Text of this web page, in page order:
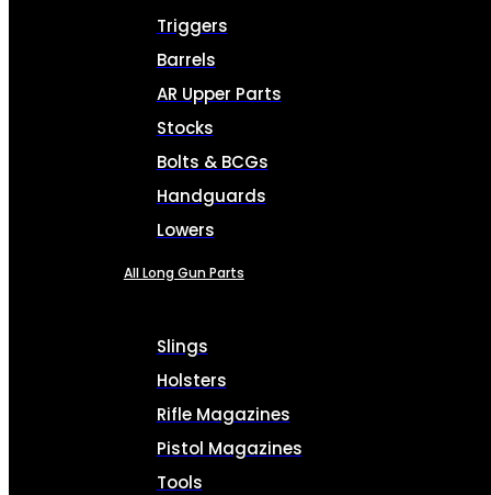
Triggers
Barrels
AR Upper Parts
Stocks
Bolts & BCGs
Handguards
Lowers
All Long Gun Parts
Slings
Holsters
Rifle Magazines
Pistol Magazines
Tools